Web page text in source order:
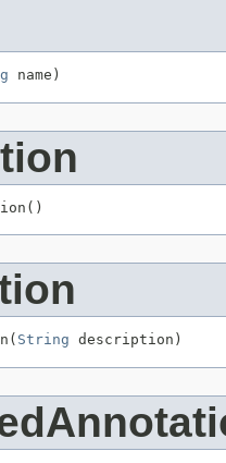
name)
String description)